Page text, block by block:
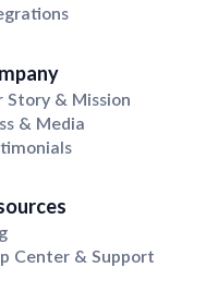
Story & Mission
& Media
Center & Support